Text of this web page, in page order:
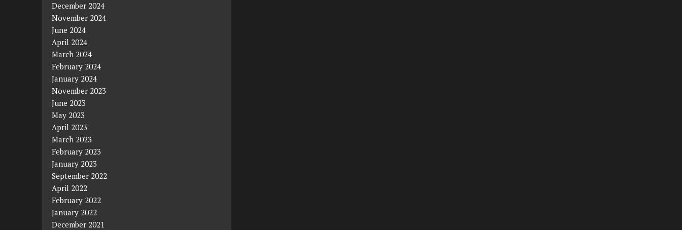
December 2024
November 2024
June 2024
April 2024
March 2024
February 2024
January 2024
November 2023
June 2023
May 2023
April 2023
March 2023
February 2023
January 2023
September 2022
April 2022
February 2022
January 2022
December 2021